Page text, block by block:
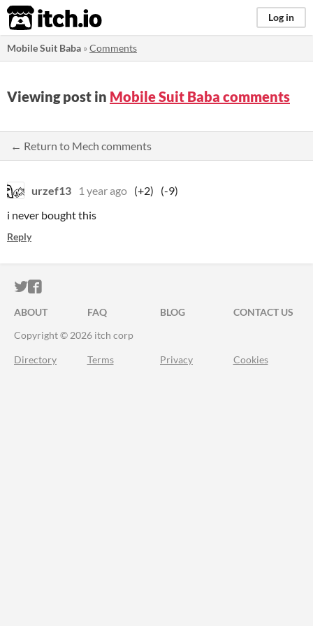
itch.io Log in
Mobile Suit Baba »Comments
Viewing post in Mobile Suit Baba comments
← Return to Mech comments
urzef13 1 year ago (+2)
(-9)
i never bought this
Reply
ITCH.IO ON TWITTER
ITCH.IO ON FACEBOOK
ABOUT FAQ BLOG
CONTACT US
Copyright © 2026 itch corp
Directory Terms Privacy Cookies